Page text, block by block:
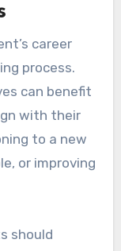
career
process.
can benefit
with their
to a new
or improving
should